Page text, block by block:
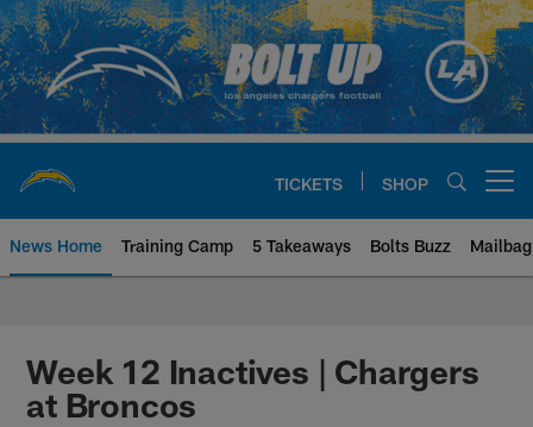
Skip
to
main
content
TICKETS SHOP
News Home Training Camp 5 Takeaways Bolts Buzz Mailbag
Chargers Official Site | Los
Week 12 Inactives | Chargers
at Broncos